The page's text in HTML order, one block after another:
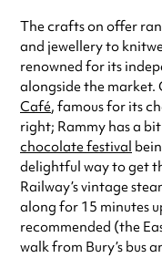
The crafts on offer
and jewellery to
renowned for its
alongside the market.
Café, famous for its
right; Rammy has a
chocolate festival
delightful way to get
Railway’s vintage
along for 15 minutes
recommended (the
walk from Bury’s bus